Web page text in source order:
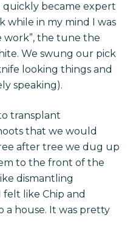
became expert
while in my mind I was
work”, the tune the
We swung our pick
looking things and
speaking).
transplant
that we would
after tree we dug up
to the front of the
dismantling
like Chip and
a house. It was pretty